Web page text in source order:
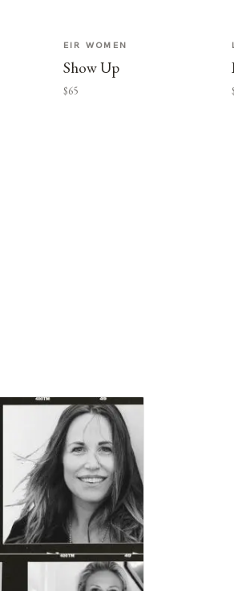
EIR WOMEN
Show Up
$65